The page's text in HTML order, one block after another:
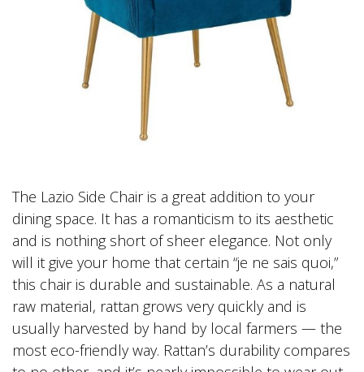
The Lazio Side Chair is a great addition to your
dining space. It has a romanticism to its aesthetic
and is nothing short of sheer elegance. Not only
will it give your home that certain “je ne sais quoi,”
this chair is durable and sustainable. As a natural
raw material, rattan grows very quickly and is
usually harvested by hand by local farmers — the
most eco-friendly way. Rattan’s durability compares